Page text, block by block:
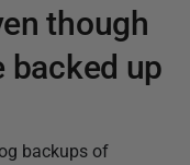
though
backed up
backups of